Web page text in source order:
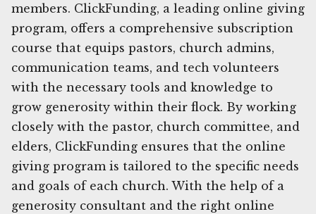
members. ClickFunding, a leading online giving
program, offers a comprehensive subscription
course that equips pastors, church admins,
communication teams, and tech volunteers
with the necessary tools and knowledge to
grow generosity within their flock. By working
closely with the pastor, church committee, and
elders, ClickFunding ensures that the online
giving program is tailored to the specific needs
and goals of each church. With the help of a
generosity consultant and the right online